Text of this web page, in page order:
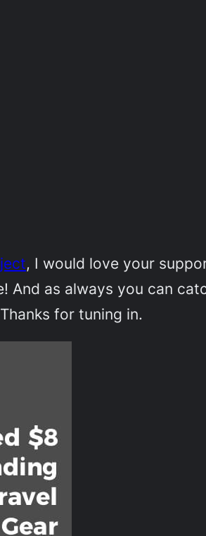
, I would love your
And as always you can
for tuning in.